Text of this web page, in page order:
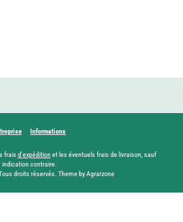
Informations
frais d'expéditionet les éventuels frais de livraison, sauf
indication contraire.
droits réservés. Theme by Agrarzone